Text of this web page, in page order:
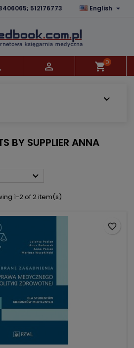
512176773 English 
 shopping_cart0
BY SUPPLIER ANNA

1-2 of 2 item(s)
favorite_border
×
×
((modalDeleteText))
×
Create wishlist
×
in to save products in your